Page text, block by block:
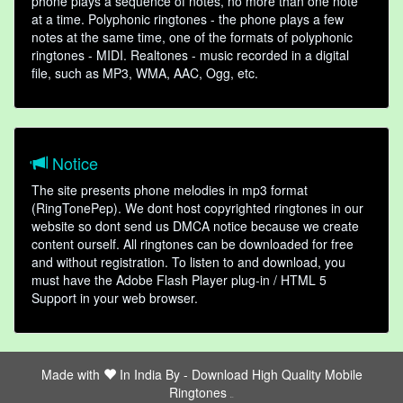
at a time. Polyphonic ringtones - the phone plays a few
notes at the same time, one of the formats of polyphonic
ringtones - MIDI. Realtones - music recorded in a digital
file, such as MP3, WMA, AAC, Ogg, etc.
Notice
The site presents phone melodies in mp3 format
(RingTonePep). We dont host copyrighted ringtones in our
website so dont send us DMCA notice because we create
content ourself. All ringtones can be downloaded for free
and without registration. To listen to and download, you
must have the Adobe Flash Player plug-in / HTML 5
Support in your web browser.
Made with In India By - Download High Quality Mobile
Ringtones